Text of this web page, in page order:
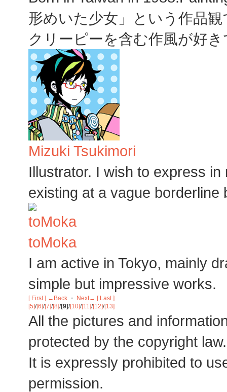
形めいた少女」という作品
クリーピーを含む作風が好
Mizuki Tsukimori
Illustrator. I wish to express
existing at a vague borderline
toMoka
I am active in Tokyo, mainly
simple but impressive works.
[ First ] ←Back ・ Next→ [ Last ]
[5]/[6]/[7]/[8]/[9]/[10]/[11]/[12]/[13]
All the pictures and
protected by the copyright law.
It is expressly prohibited to
permission.